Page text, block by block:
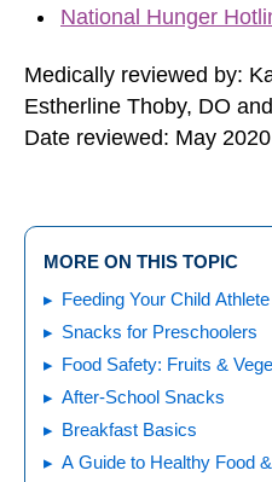
National Hunger
Medically reviewed by:
Estherline Thoby, DO
Date reviewed: May 2020
MORE ON THIS TOPIC
Feeding Your Child Athlete
Snacks for Preschoolers
Food Safety: Fruits &
After-School Snacks
Breakfast Basics
A Guide to Healthy Food